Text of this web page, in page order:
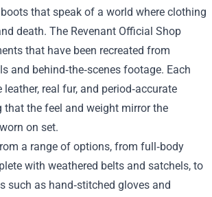
that speak of a world where clothing
death. The Revenant Official Shop
that have been recreated from
and behind‑the‑scenes footage. Each
leather, real fur, and period‑accurate
that the feel and weight mirror the
on set.
a range of options, from full‑body
with weathered belts and satchels, to
such as hand‑stitched gloves and